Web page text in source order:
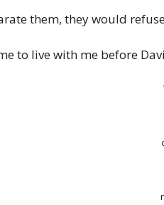
them, they would
to live with me before